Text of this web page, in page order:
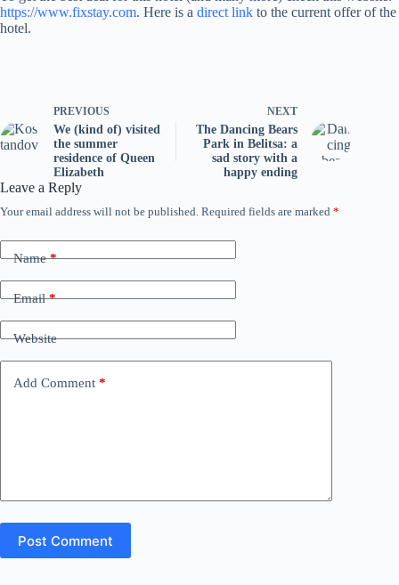
https://www.fixstay.com. Here is a direct link to the current offer of the
hotel.
PREVIOUS
We (kind of) visited
the summer
residence of Queen
Elizabeth
NEXT
The Dancing Bears
Park in Belitsa: a
sad story with a
happy ending
Leave a Reply
Your email address will not be published. Required fields are marked *
Name*
Email*
Website
Add Comment *
Post Comment